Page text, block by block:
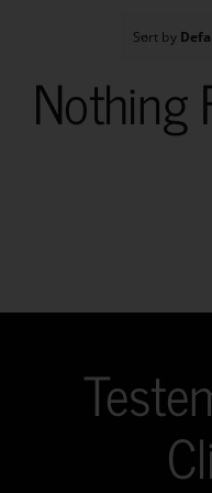
Sort by
Nothing